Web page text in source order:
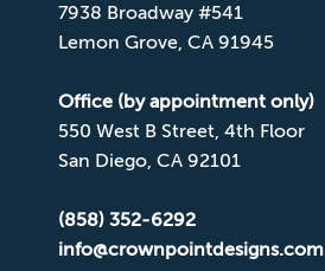
7938 Broadway #541
Lemon Grove, CA 91945
Office (by appointment only)
550 West B Street, 4th Floor
San Diego, CA 92101
(858) 352-6292
info@crownpointdesigns.com